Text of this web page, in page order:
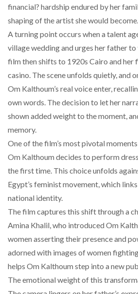
financial? hardship endured by her
shaping of the artist she would become.
A turning point occurs when a talent
village wedding and urges her father
film then shifts to 1920s Cairo and her
casino. The scene unfolds quietly, and
Om Kalthoum’s real voice enter,
own words. The decision to let her
shown added weight to the moment,
memory.
One of the film’s most pivotal
Om Kalthoum decides to perform
the first time. This choice unfolds
Egypt’s feminist movement, which
national identity.
The film captures this shift through a
Amina Khalil, who introduced Om
women asserting their presence and
adorned with images of women
helps Om Kalthoum step into a new
The emotional weight of this